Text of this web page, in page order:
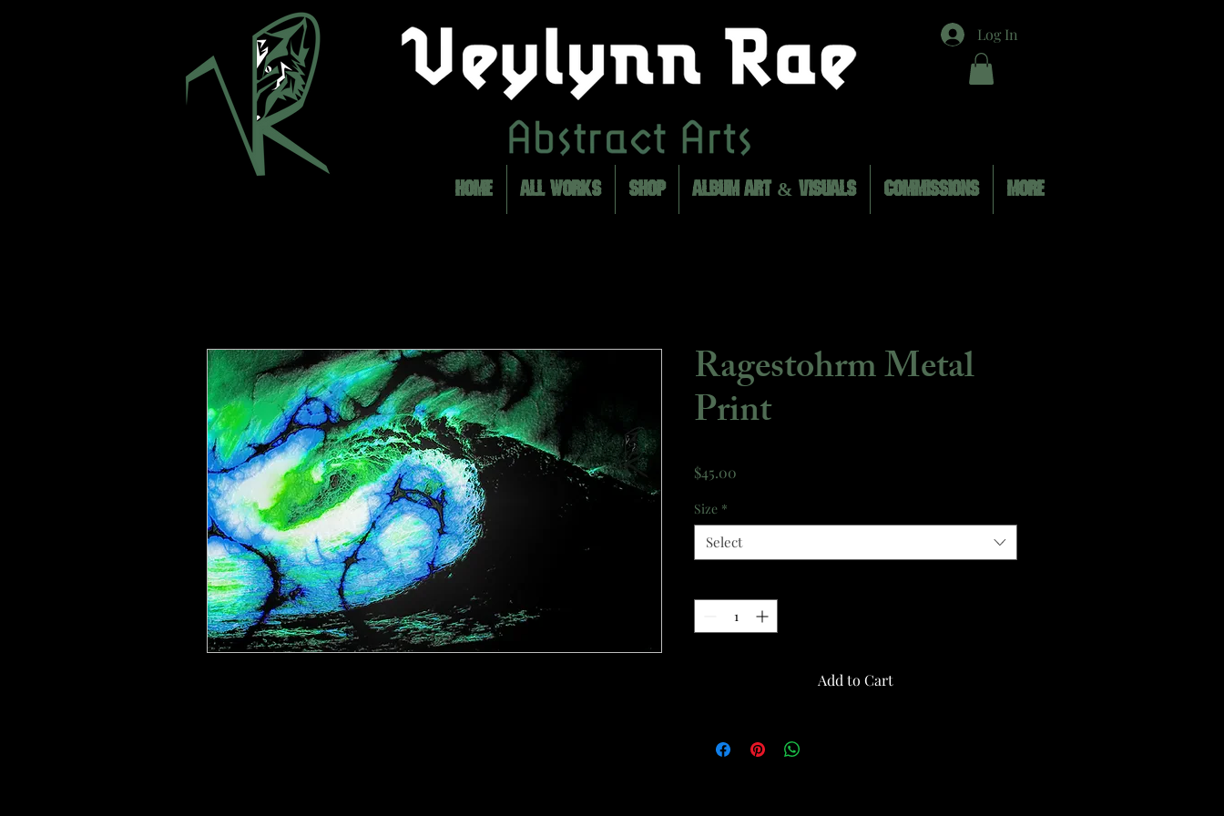
Log In
HOME ALL WORKS SHOP ALBUM ART & VISUALS COMMISSIONS MORE
Ragestohrm Metal
Print
$45.00
Size *
Select
Add to Cart